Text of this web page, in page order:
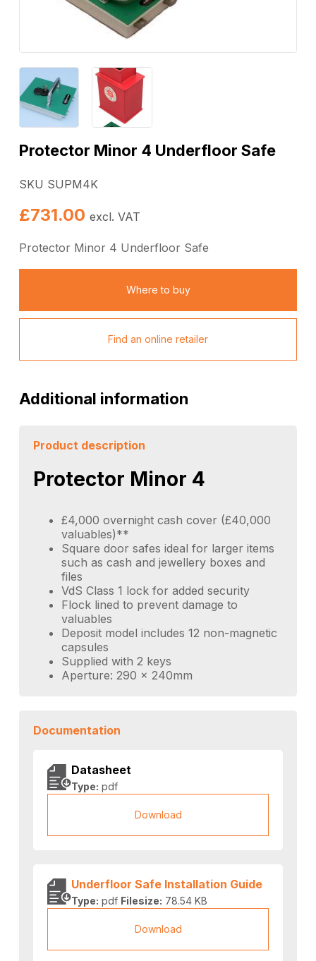
Protector Minor 4 Underfloor Safe
SKU SUPM4K
£731.00 excl. VAT
Protector Minor 4 Underfloor Safe
Where to buy
Find an online retailer
Additional information
Product description
Protector Minor 4
£4,000 overnight cash cover (£40,000
valuables)**
Square door safes ideal for larger items
such as cash and jewellery boxes and
files
VdS Class 1 lock for added security
Flock lined to prevent damage to
valuables
Deposit model includes 12 non-magnetic
capsules
Supplied with 2 keys
Aperture: 290 x 240mm
Documentation
Datasheet
Type: pdf
Download
Underfloor Safe Installation Guide
Type: pdf Filesize: 78.54 KB
Download